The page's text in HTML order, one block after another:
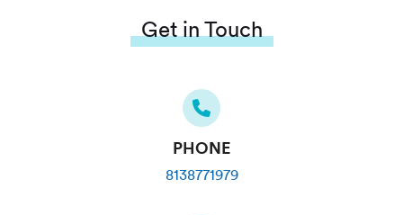
Get in Touch
PHONE
8138771979